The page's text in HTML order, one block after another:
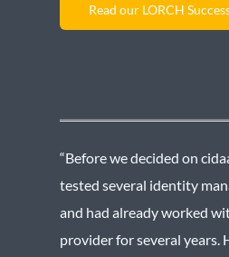
Read our LORCH
“Before we decided on
tested several identity
and had already worked
provider for several years.